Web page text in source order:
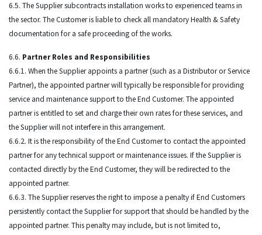
6.5. The Supplier subcontracts installation works to experienced teams in
the sector. The Customer is liable to check all mandatory Health & Safety
documentation for a safe proceeding of the works.
6.6. Partner Roles and Responsibilities
6.6.1. When the Supplier appoints a partner (such as a Distributor or Service
Partner), the appointed partner will typically be responsible for providing
service and maintenance support to the End Customer. The appointed
partner is entitled to set and charge their own rates for these services, and
the Supplier will not interfere in this arrangement.
6.6.2. It is the responsibility of the End Customer to contact the appointed
partner for any technical support or maintenance issues. If the Supplier is
contacted directly by the End Customer, they will be redirected to the
appointed partner.
6.6.3. The Supplier reserves the right to impose a penalty if End Customers
persistently contact the Supplier for support that should be handled by the
appointed partner. This penalty may include, but is not limited to,